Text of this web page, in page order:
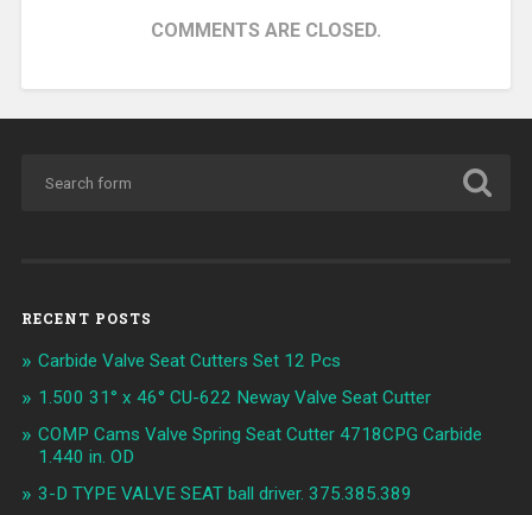
COMMENTS ARE CLOSED.
RECENT POSTS
Carbide Valve Seat Cutters Set 12 Pcs
1.500 31° x 46° CU-622 Neway Valve Seat Cutter
COMP Cams Valve Spring Seat Cutter 4718CPG Carbide
1.440 in. OD
3-D TYPE VALVE SEAT ball driver. 375.385.389